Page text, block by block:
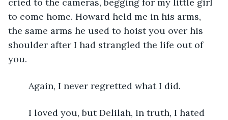
to come home. Howard held me in his arms,
the same arms he used to hoist you over his
shoulder after I had strangled the life out of
you.
    Again, I never regretted what I did.